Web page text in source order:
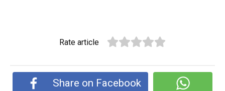
Rate article
Share on Facebook